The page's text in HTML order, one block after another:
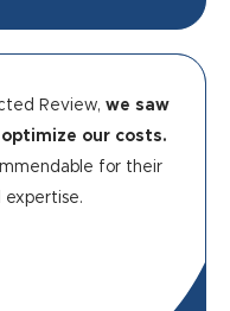
Review, we saw
our costs.
for their
expertise.